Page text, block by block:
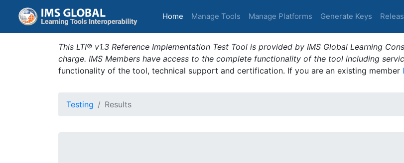
Home (current)
Manage Tools Manage Platforms Generate Keys
This LTI® v1.3 Reference Implementation Test Tool is provided by IMS Global Learning
charge. IMS Members have access to the complete functionality of the tool including
functionality of the tool, technical support and certification. If you are an existing member
Testing Results